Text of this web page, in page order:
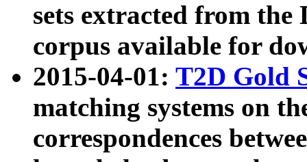
sets extracted from the
corpus available for
2015-04-01: T2D Gold
matching systems on
correspondences